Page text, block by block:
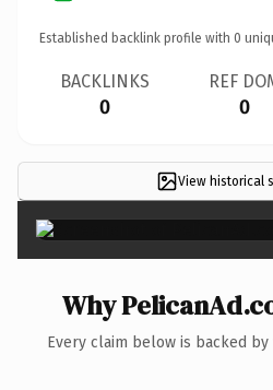
Established backlink profile with 0
BACKLINKS
0
REF
0
View historical
Why
Every claim below is backed